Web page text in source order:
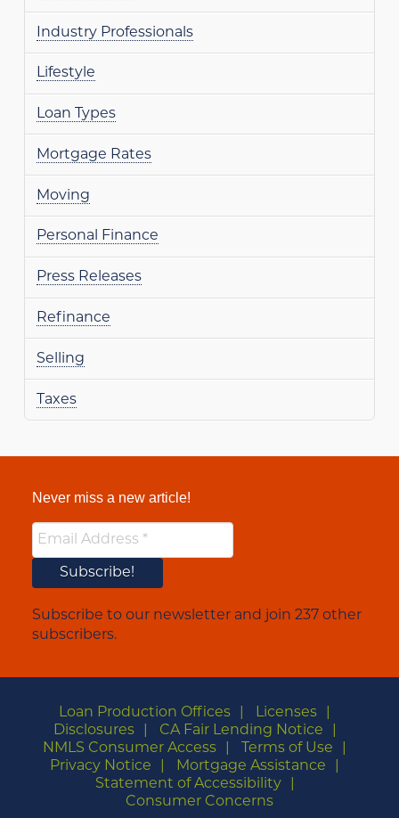
Industry Professionals
Lifestyle
Loan Types
Mortgage Rates
Moving
Personal Finance
Press Releases
Refinance
Selling
Taxes
Never miss a new article!
Subscribe to our newsletter and join 237 other
subscribers.
Loan Production Offices
Licenses
Disclosures
CA Fair Lending Notice
NMLS Consumer Access
Terms of Use
Privacy Notice
Mortgage Assistance
Statement of Accessibility
Consumer Concerns